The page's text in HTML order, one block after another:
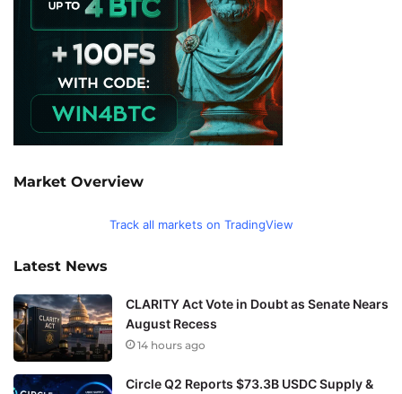
Market Overview
Track all markets on TradingView
Latest News
CLARITY Act Vote in Doubt as Senate Nears
August Recess
14 hours ago
Circle Q2 Reports $73.3B USDC Supply &